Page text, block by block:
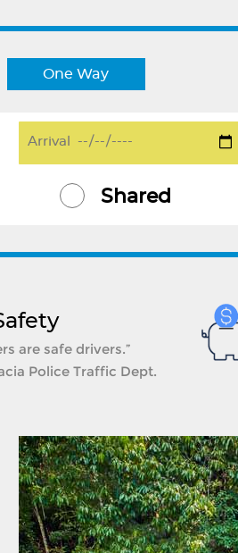
One Way
Shared
are safe drivers.”
Police Traffic Dept.